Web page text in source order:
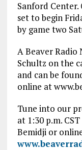
Sanford Center.
set to begin
by game two
A Beaver
Schultz on the
and can be
online at
Tune into our
at 1:30 p.m.
Bemidji or